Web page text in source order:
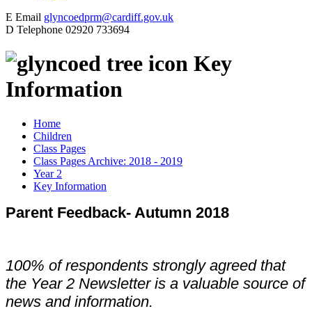
E Email glyncoedprm@cardiff.gov.uk
D Telephone 02920 733694
Key
Information
Home
Children
Class Pages
Class Pages Archive: 2018 - 2019
Year 2
Key Information
Parent Feedback- Autumn 2018
100% of respondents strongly agreed that
the Year 2 Newsletter is a valuable source of
news and information.